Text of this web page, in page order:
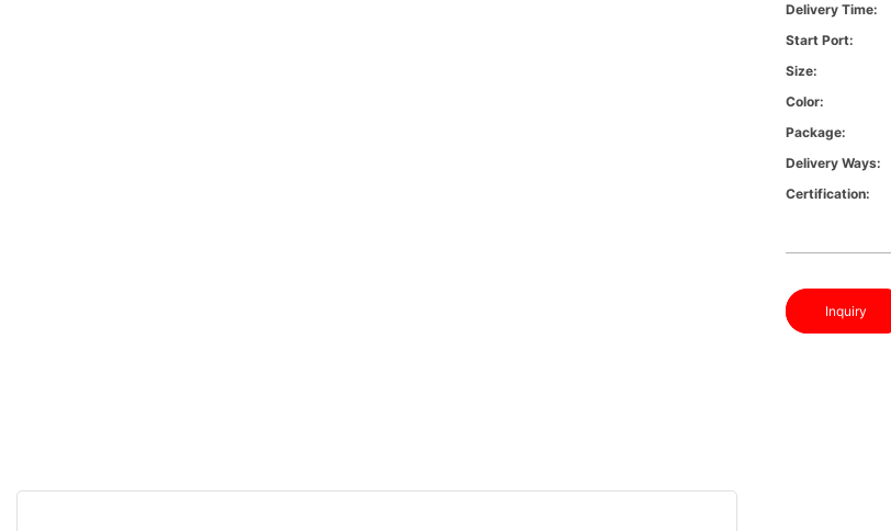
Delivery Time:
Start Port:
Size:
Color:
Package:
Delivery Ways:
Certification:
Inquiry